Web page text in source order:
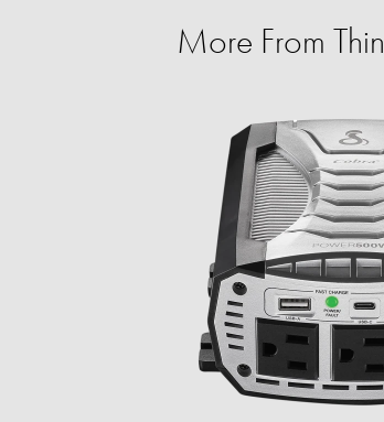
More From